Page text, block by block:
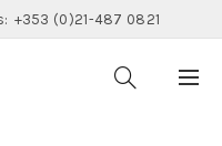
+353 (0)21-487 0821